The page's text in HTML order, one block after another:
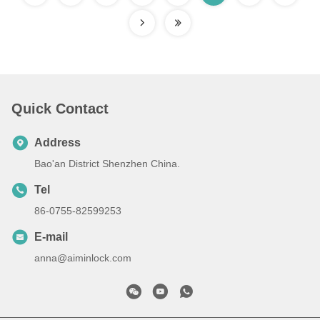
Quick Contact
Address
Bao'an District Shenzhen China.
Tel
86-0755-82599253
E-mail
anna@aiminlock.com